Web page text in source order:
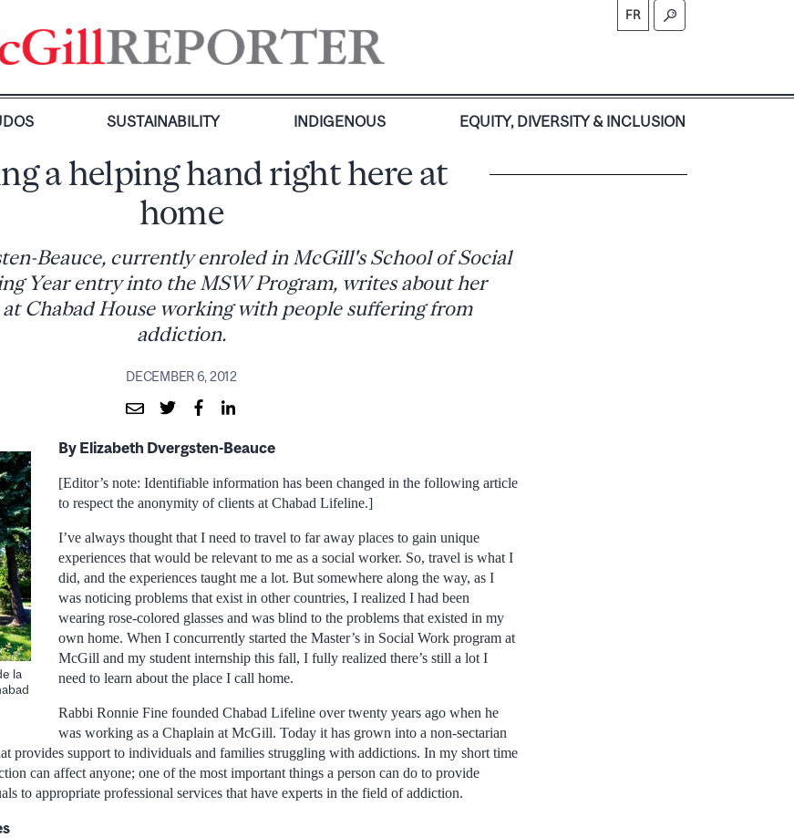
FR
SUSTAINABILITY INDIGENOUS EQUITY, DIVERSITY & INCLUSION
a helping hand right here at
home
Beauce, currently enroled in McGill's School of Social
Year entry into the MSW Program, writes about her
Chabad House working with people suffering from
addiction.
DECEMBER 6, 2012
la
By Elizabeth Dvergsten-Beauce
[Editor’s note: Identifiable information has been changed in the following article
to respect the anonymity of clients at Chabad Lifeline.]
I’ve always thought that I need to travel to far away places to gain unique
experiences that would be relevant to me as a social worker. So, travel is what I
did, and the experiences taught me a lot. But somewhere along the way, as I
was noticing problems that exist in other countries, I realized I had been
wearing rose-colored glasses and was blind to the problems that existed in my
own home. When I concurrently started the Master’s in Social Work program at
McGill and my student internship this fall, I fully realized there’s still a lot I
need to learn about the place I call home.
Rabbi Ronnie Fine founded Chabad Lifeline over twenty years ago when he
was working as a Chaplain at McGill. Today it has grown into a non-sectarian
provides support to individuals and families struggling with addictions. In my short time
can affect anyone; one of the most important things a person can do to provide
to appropriate professional services that have experts in the field of addiction.